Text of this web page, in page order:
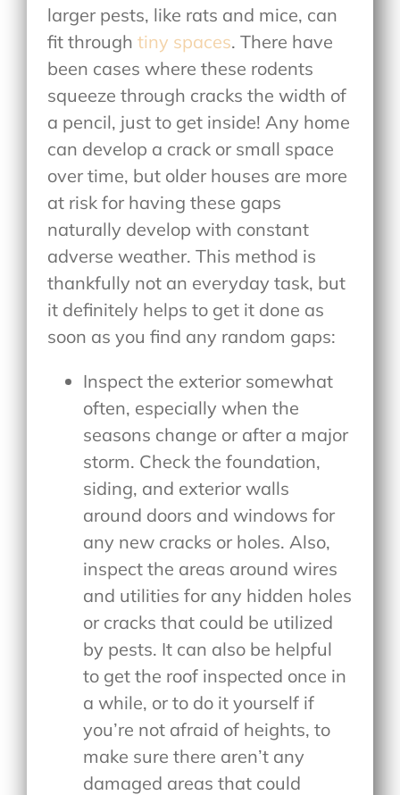
larger pests, like rats and mice, can
fit throughtiny spaces. There have
been cases where these rodents
squeeze through cracks the width of
a pencil, just to get inside! Any home
can develop a crack or small space
over time, but older houses are more
at risk for having these gaps
naturally develop with constant
adverse weather. This method is
thankfully not an everyday task, but
it definitely helps to get it done as
soon as you find any random gaps:
Inspect the exterior somewhat
often, especially when the
seasons change or after a major
storm. Check the foundation,
siding, and exterior walls
around doors and windows for
any new cracks or holes. Also,
inspect the areas around wires
and utilities for any hidden holes
or cracks that could be utilized
by pests. It can also be helpful
to get the roof inspected once in
a while, or to do it yourself if
you’re not afraid of heights, to
make sure there aren’t any
damaged areas that could